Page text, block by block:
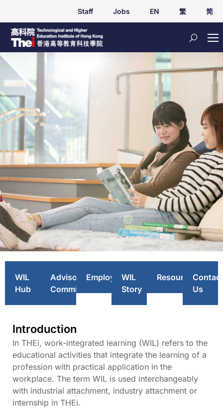
Staff Jobs EN 繁 简
Work-integrated
Learning (WIL)
WIL
Hub
Advisory
Committee
EmployersWIL
Story
ResourcesContact
Us
Introduction
In THEi, work-integrated learning (WIL) refers to the
educational activities that integrate the learning of a
profession with practical application in the
workplace. The term WIL is used interchangeably
with industrial attachment, industry attachment or
internship in THEi.